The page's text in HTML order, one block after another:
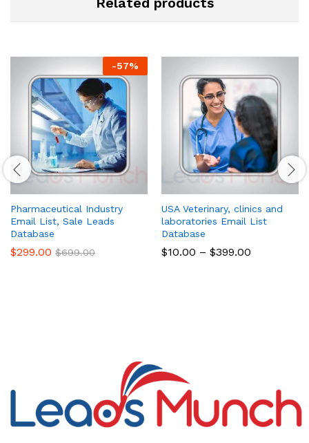
-57%
Pharmaceutical Industry
Email List, Sale Leads
Database
$299.00 $699.00
USA Veterinary, clinics and
laboratories Email List
Database
$10.00 – $399.00